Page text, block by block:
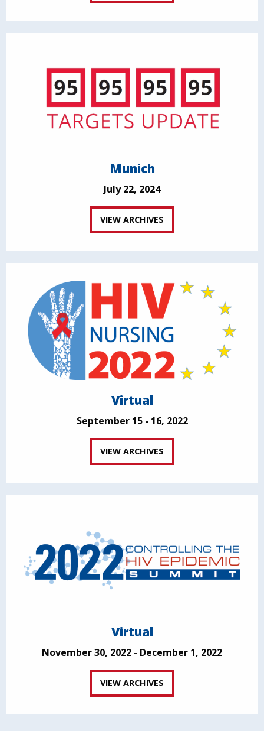
Munich
July 22, 2024
VIEW ARCHIVES
Virtual
September 15 - 16, 2022
VIEW ARCHIVES
Virtual
November 30, 2022 - December 1, 2022
VIEW ARCHIVES